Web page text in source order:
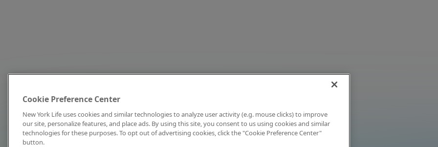
Cookie Preference Center
New York Life uses cookies and similar technologies to analyze user activity (e.g. mouse clicks) to improve
our site, personalize features, and place ads. By using this site, you consent to us using cookies and similar
technologies for these purposes. To opt out of advertising cookies, click the "Cookie Preference Center"
button.